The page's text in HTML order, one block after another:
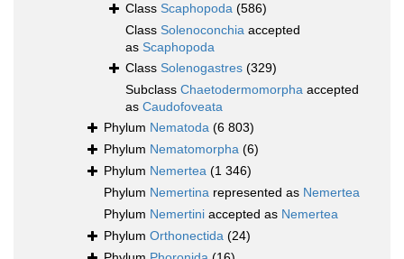
Class Scaphopoda (586)
Class Solenoconchia accepted
as Scaphopoda
Class Solenogastres (329)
Subclass Chaetodermomorpha accepted
as Caudofoveata
Phylum Nematoda (6 803)
Phylum Nematomorpha (6)
Phylum Nemertea (1 346)
Phylum Nemertina represented as Nemertea
Phylum Nemertini accepted as Nemertea
Phylum Orthonectida (24)